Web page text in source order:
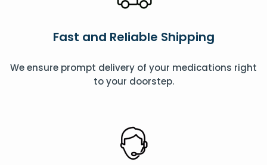
Fast and Reliable Shipping
We ensure prompt delivery of your medications right
to your doorstep.